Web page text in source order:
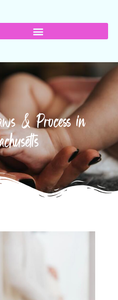
& Process in